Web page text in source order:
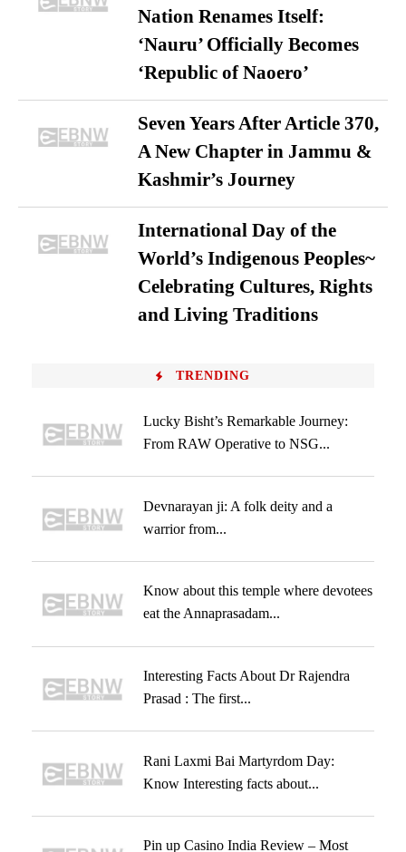
Nation Renames Itself:
‘Nauru’ Officially Becomes
‘Republic of Naoero’
Seven Years After Article 370,
A New Chapter in Jammu &
Kashmir’s Journey
International Day of the
World’s Indigenous Peoples~
Celebrating Cultures, Rights
and Living Traditions
TRENDING
Lucky Bisht’s Remarkable Journey:
From RAW Operative to NSG...
Devnarayan ji: A folk deity and a
warrior from...
Know about this temple where devotees
eat the Annaprasadam...
Interesting Facts About Dr Rajendra
Prasad : The first...
Rani Laxmi Bai Martyrdom Day:
Know Interesting facts about...
Pin up Casino India Review – Most